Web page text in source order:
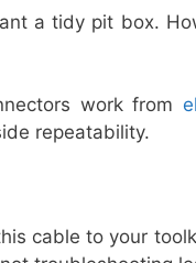
a tidy pit box.
work from
repeatability.
cable to your